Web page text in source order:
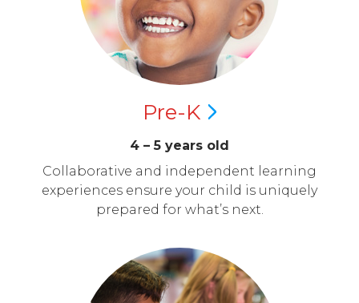
Pre-K
4 – 5 years old
Collaborative and independent learning
experiences ensure your child is uniquely
prepared for what’s next.